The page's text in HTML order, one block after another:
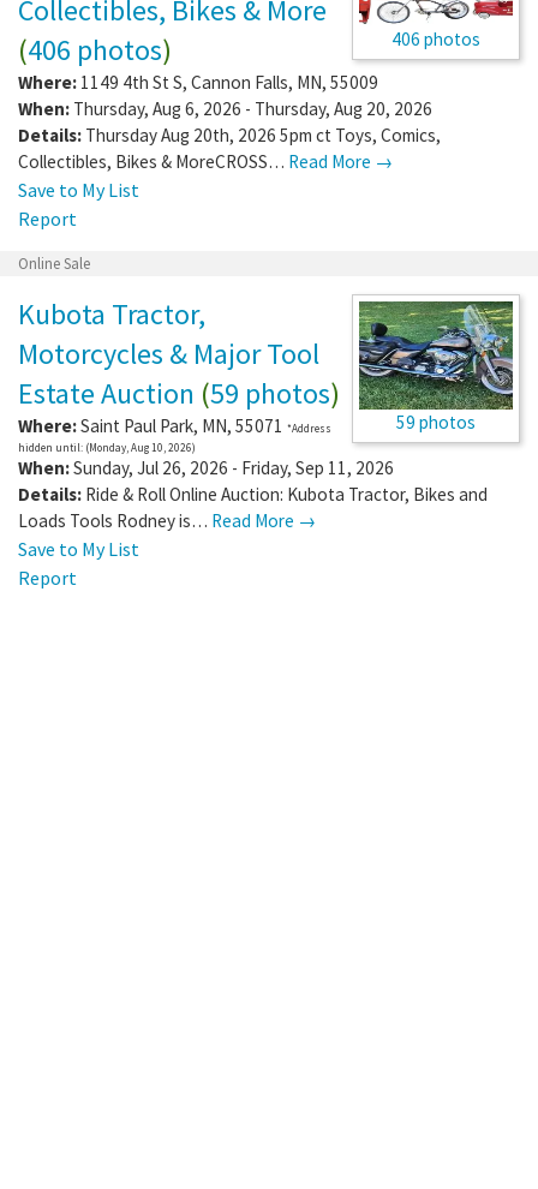
406 photos
Collectibles, Bikes & More
(406 photos)
Where: 1149 4th St S, Cannon Falls, MN, 55009
When: Thursday, Aug 6, 2026 - Thursday, Aug 20, 2026
Details: Thursday Aug 20th, 2026 5pm ct Toys, Comics,
Collectibles, Bikes & MoreCROSS… Read More →
Save to My List
Report
Online Sale
59 photos
Kubota Tractor,
Motorcycles & Major Tool
Estate Auction (59 photos)
Where:Saint Paul Park, MN, 55071 *Address
hidden until: (Monday, Aug 10, 2026)
When:Sunday, Jul 26, 2026 - Friday, Sep 11, 2026
Details: Ride & Roll Online Auction: Kubota Tractor, Bikes and
Loads Tools Rodney is… Read More →
Save to My List
Report